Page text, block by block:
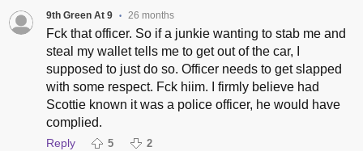
9th Green At 9 • 26 months
Fck that officer. So if a junkie wanting to stab me and
steal my wallet tells me to get out of the car, I
supposed to just do so. Officer needs to get slapped
with some respect. Fck hiim. I firmly believe had
Scottie known it was a police officer, he would have
complied.
Reply 5 2